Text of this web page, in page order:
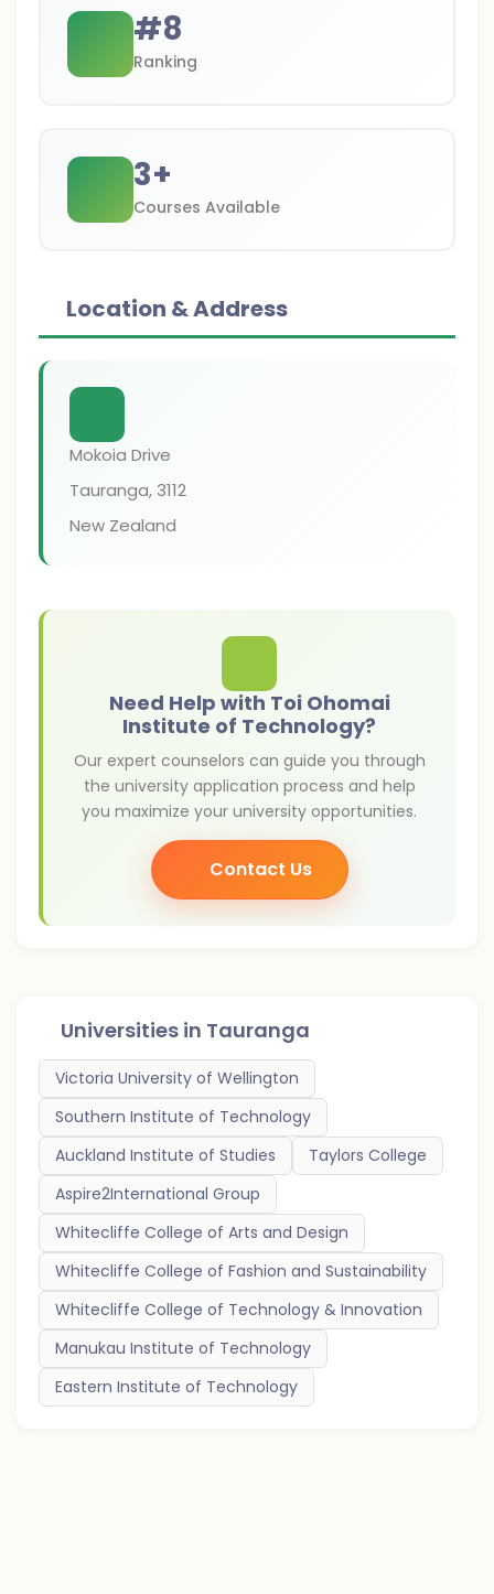
#8
Ranking
3+
Courses Available
Location & Address
Mokoia Drive
Tauranga, 3112
New Zealand
Need Help with Toi Ohomai
Institute of Technology?
Our expert counselors can guide you through
the university application process and help
you maximize your university opportunities.
Contact Us
Universities in Tauranga
Victoria University of Wellington
Southern Institute of Technology
Auckland Institute of Studies
Taylors College
Aspire2International Group
Whitecliffe College of Arts and Design
Whitecliffe College of Fashion and Sustainability
Whitecliffe College of Technology & Innovation
Manukau Institute of Technology
Eastern Institute of Technology